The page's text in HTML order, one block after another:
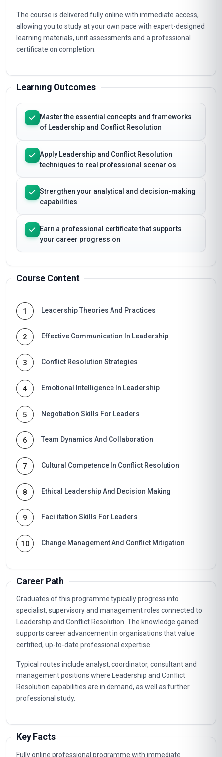
The course is delivered fully online with immediate access,
allowing you to study at your own pace with expert-designed
learning materials, unit assessments and a professional
certificate on completion.
Learning Outcomes
Master the essential concepts and frameworks
of Leadership and Conflict Resolution
Apply Leadership and Conflict Resolution
techniques to real professional scenarios
Strengthen your analytical and decision-making
capabilities
Earn a professional certificate that supports
your career progression
Course Content
1 Leadership Theories And Practices
2 Effective Communication In Leadership
3 Conflict Resolution Strategies
4 Emotional Intelligence In Leadership
5 Negotiation Skills For Leaders
6 Team Dynamics And Collaboration
7 Cultural Competence In Conflict Resolution
8 Ethical Leadership And Decision Making
9 Facilitation Skills For Leaders
10 Change Management And Conflict Mitigation
Career Path
Graduates of this programme typically progress into
specialist, supervisory and management roles connected to
Leadership and Conflict Resolution. The knowledge gained
supports career advancement in organisations that value
certified, up-to-date professional expertise.
Typical routes include analyst, coordinator, consultant and
management positions where Leadership and Conflict
Resolution capabilities are in demand, as well as further
professional study.
Key Facts
Fully online professional programme with immediate